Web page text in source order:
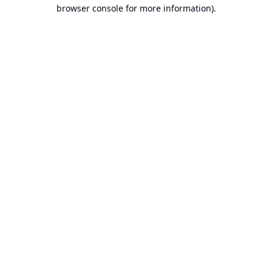
browser console for more information).